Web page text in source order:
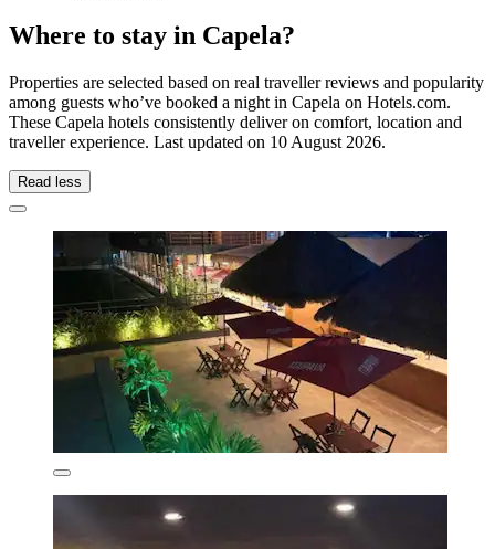
Where to stay in Capela?
Properties are selected based on real traveller reviews and popularity
among guests who’ve booked a night in Capela on Hotels.com.
These Capela hotels consistently deliver on comfort, location and
traveller experience. Last updated on 10 August 2026.
Read less